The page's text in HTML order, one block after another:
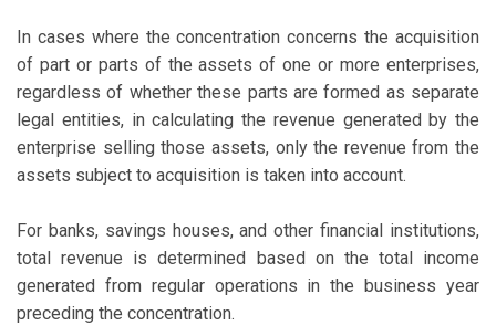
In cases where the concentration concerns the acquisition
of part or parts of the assets of one or more enterprises,
regardless of whether these parts are formed as separate
legal entities, in calculating the revenue generated by the
enterprise selling those assets, only the revenue from the
assets subject to acquisition is taken into account.
For banks, savings houses, and other financial institutions,
total revenue is determined based on the total income
generated from regular operations in the business year
preceding the concentration.